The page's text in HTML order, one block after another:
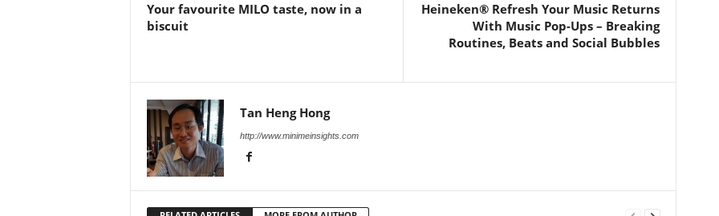
Your favourite MILO taste, now in a
biscuit
Heineken® Refresh Your Music Returns
With Music Pop-Ups – Breaking
Routines, Beats and Social Bubbles
Tan Heng Hong
http://www.minimeinsights.com